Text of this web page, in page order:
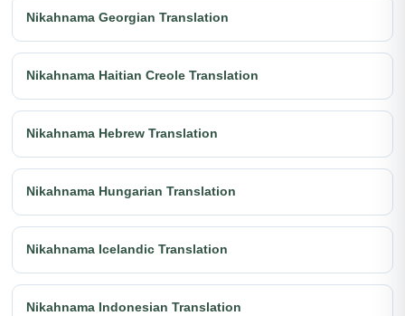
Nikahnama Georgian Translation
Nikahnama Haitian Creole Translation
Nikahnama Hebrew Translation
Nikahnama Hungarian Translation
Nikahnama Icelandic Translation
Nikahnama Indonesian Translation